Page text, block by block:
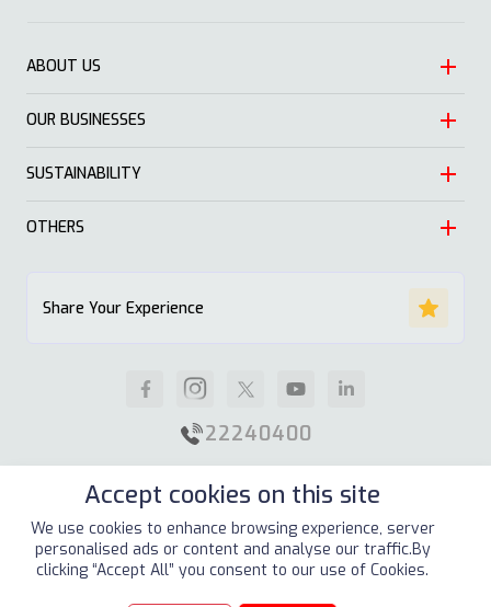
ABOUT US
Heritage
Leadership
Impact Stories
OUR BUSINESSES
Automotive
Trading
Investment
SUSTAINABILITY
Approach
OTHERS
Contact Us
Our Locations
Share Your Experience
22240400
Copyright © 2026ALSAYER Group All Rights Reserved
Site Map Terms & Conditions Privacy Policy
Accept cookies on this site
We use cookies to enhance browsing experience, server
personalised ads or content and analyse our traffic.By
clicking “Accept All” you consent to our use of Cookies.